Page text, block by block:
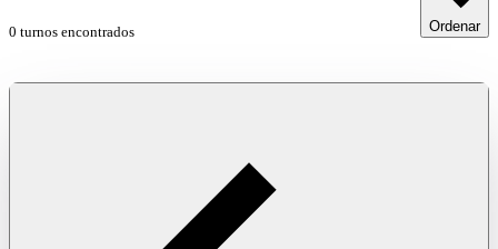
0 turnos encontrados Ordenar